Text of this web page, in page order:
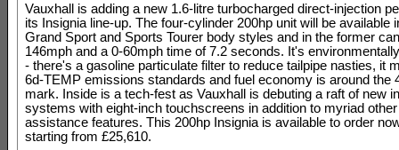
Vauxhall is adding a new 1.6-litre turbocharged direct-injection
its Insignia line-up. The four-cylinder 200hp unit will be available
Grand Sport and Sports Tourer body styles and in the former
146mph and a 0-60mph time of 7.2 seconds. It's
- there's a gasoline particulate filter to reduce tailpipe nasties, it
6d-TEMP emissions standards and fuel economy is around the
mark. Inside is a tech-fest as Vauxhall is debuting a raft of new
systems with eight-inch touchscreens in addition to myriad
assistance features. This 200hp Insignia is available to order
starting from £25,610.